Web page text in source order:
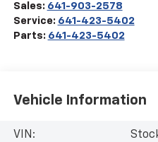
Sales: 641-903-2578
Service: 641-423-5402
Parts: 641-423-5402
Vehicle Information
VIN: